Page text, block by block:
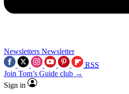
Newsletters Newsletter
RSS
Join Tom’s Guide club →
Sign in